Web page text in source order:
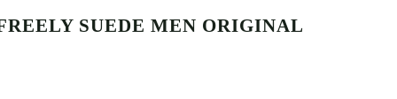
SUEDE MEN ORIGINAL